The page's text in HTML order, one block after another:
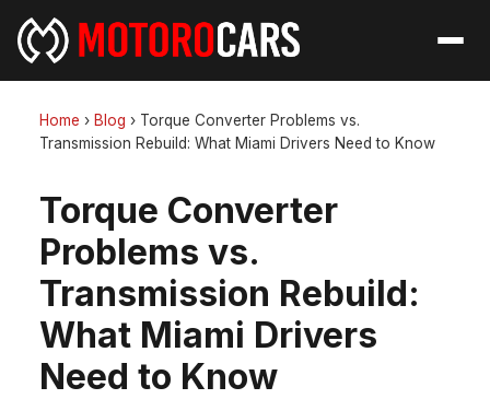
Home › Blog › Torque Converter Problems vs.
Transmission Rebuild: What Miami Drivers Need to Know
Torque Converter
Problems vs.
Transmission Rebuild:
What Miami Drivers
Need to Know